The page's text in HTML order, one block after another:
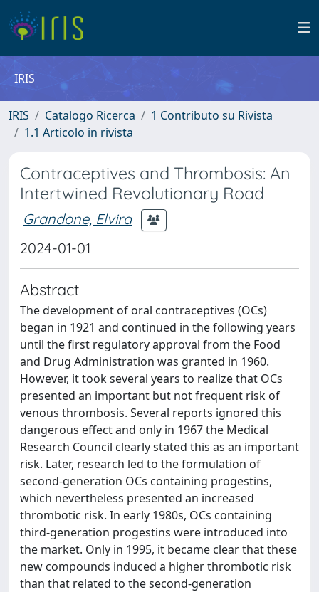
IRIS
IRIS Catalogo Ricerca
1 Contributo su Rivista
1.1 Articolo in rivista
Contraceptives and Thrombosis: An
Intertwined Revolutionary Road
Grandone, Elvira
2024-01-01
Abstract
The development of oral contraceptives (OCs)
began in 1921 and continued in the following years
until the first regulatory approval from the Food
and Drug Administration was granted in 1960.
However, it took several years to realize that OCs
presented an important but not frequent risk of
venous thrombosis. Several reports ignored this
dangerous effect and only in 1967 the Medical
Research Council clearly stated this as an important
risk. Later, research led to the formulation of
second-generation OCs containing progestins,
which nevertheless presented an increased
thrombotic risk. In early 1980s, OCs containing
third-generation progestins were introduced into
the market. Only in 1995, it became clear that these
new compounds induced a higher thrombotic risk
than that related to the second-generation